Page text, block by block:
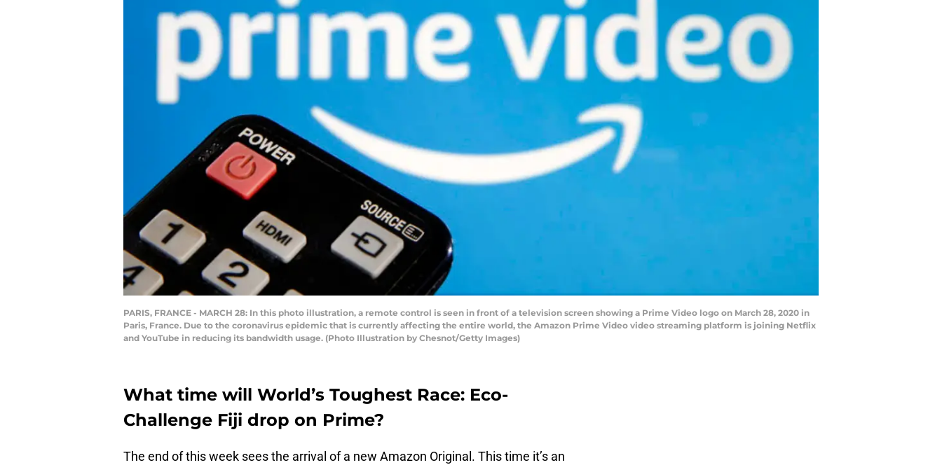
PARIS, FRANCE - MARCH 28: In this photo illustration, a remote control is seen in front of a television screen showing a Prime Video logo on March 28, 2020 in
Paris, France. Due to the coronavirus epidemic that is currently affecting the entire world, the Amazon Prime Video video streaming platform is joining Netflix
and YouTube in reducing its bandwidth usage. (Photo Illustration by Chesnot/Getty Images)
What time will World’s Toughest Race: Eco-
Challenge Fiji drop on Prime?
The end of this week sees the arrival of a new Amazon Original. This time it’s an